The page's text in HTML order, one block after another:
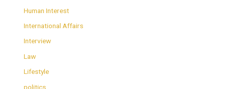
Human Interest
International Affairs
Interview
Law
Lifestyle
politics